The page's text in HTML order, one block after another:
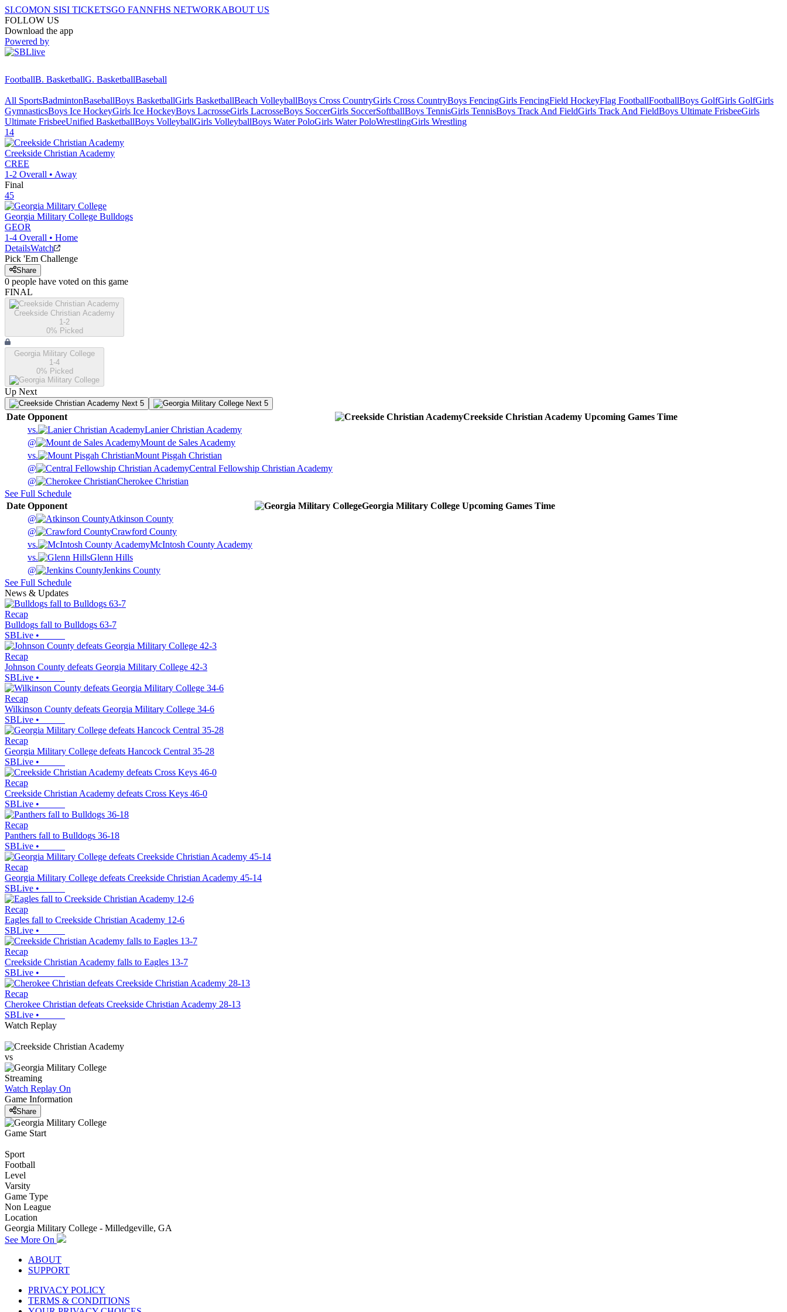
SI.COMON SISI TICKETSGO FANNFHS NETWORKABOUT US
FOLLOW US
Download the app
Powered by
FootballB. BasketballG. BasketballBaseball
All SportsBadmintonBaseballBoys BasketballGirls BasketballBeach VolleyballBoys Cross CountryGirls Cross CountryBoys FencingGirls FencingField HockeyFlag FootballFootballBoys GolfGirls GolfGirls
GymnasticsBoys Ice HockeyGirls Ice HockeyBoys LacrosseGirls LacrosseBoys SoccerGirls SoccerSoftballBoys TennisGirls TennisBoys Track And FieldGirls Track And FieldBoys Ultimate FrisbeeGirls
Ultimate FrisbeeUnified BasketballBoys VolleyballGirls VolleyballBoys Water PoloGirls Water PoloWrestlingGirls Wrestling
14
Creekside Christian Academy
CREE
1-2 Overall • Away
Final
45
Georgia Military College Bulldogs
GEOR
1-4 Overall • Home
DetailsWatch
Pick 'Em Challenge
Share
0 people have voted on this game
FINAL
Creekside Christian Academy
1-2
0% Picked
Georgia Military College
1-4
0% Picked
Up Next
Next 5 Next 5
Date Opponent Creekside Christian Academy Upcoming Games Time
vs.
Lanier Christian Academy
@
Mount de Sales Academy
vs.
Mount Pisgah Christian
@
Central Fellowship Christian Academy
@
Cherokee Christian
See Full Schedule
Date Opponent Georgia Military College Upcoming Games Time
@
Atkinson County
@
Crawford County
vs.
McIntosh County Academy
vs.
Glenn Hills
@
Jenkins County
See Full Schedule
News & Updates
Recap
Bulldogs fall to Bulldogs 63-7
SBLive •
Recap
Johnson County defeats Georgia Military College 42-3
SBLive •
Recap
Wilkinson County defeats Georgia Military College 34-6
SBLive •
Recap
Georgia Military College defeats Hancock Central 35-28
SBLive •
Recap
Creekside Christian Academy defeats Cross Keys 46-0
SBLive •
Recap
Panthers fall to Bulldogs 36-18
SBLive •
Recap
Georgia Military College defeats Creekside Christian Academy 45-14
SBLive •
Recap
Eagles fall to Creekside Christian Academy 12-6
SBLive •
Recap
Creekside Christian Academy falls to Eagles 13-7
SBLive •
Recap
Cherokee Christian defeats Creekside Christian Academy 28-13
SBLive •
Watch Replay
vs
Streaming
Watch Replay On
Game Information
Share
Game Start
Sport
Football
Level
Varsity
Game Type
Non League
Location
Georgia Military College - Milledgeville, GA
See More On
ABOUT
SUPPORT
PRIVACY POLICY
TERMS & CONDITIONS